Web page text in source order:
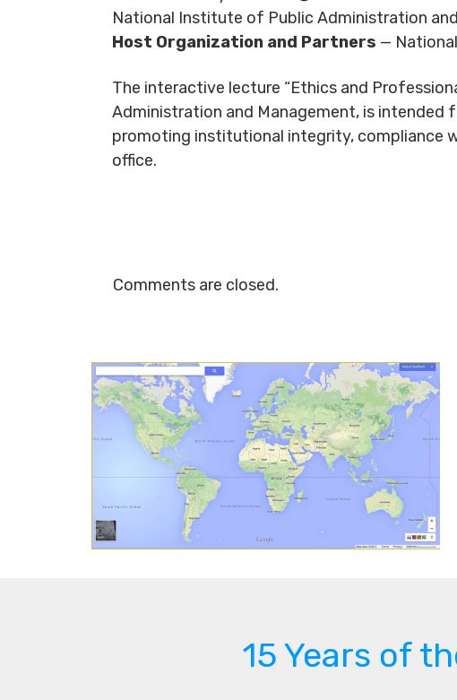
National Institute of Public Administration
Host Organization and Partners —
The interactive lecture “Ethics and
Administration and Management, is
promoting institutional integrity, compliance
office.
Comments are closed.
15 Years of